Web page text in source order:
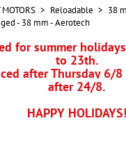
MOTORS Reloadable 38
- 38 mm - Aerotech
for summer
to 23th.
after Thursday 6/
after 24/8.
HAPPY HOLIDAYS!
Cancel